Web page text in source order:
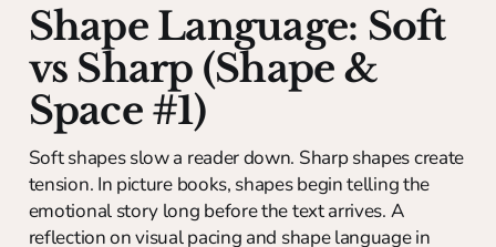
Shape Language: Soft
vs Sharp (Shape &
Space #1)
Soft shapes slow a reader down. Sharp shapes create
tension. In picture books, shapes begin telling the
emotional story long before the text arrives. A
reflection on visual pacing and shape language in